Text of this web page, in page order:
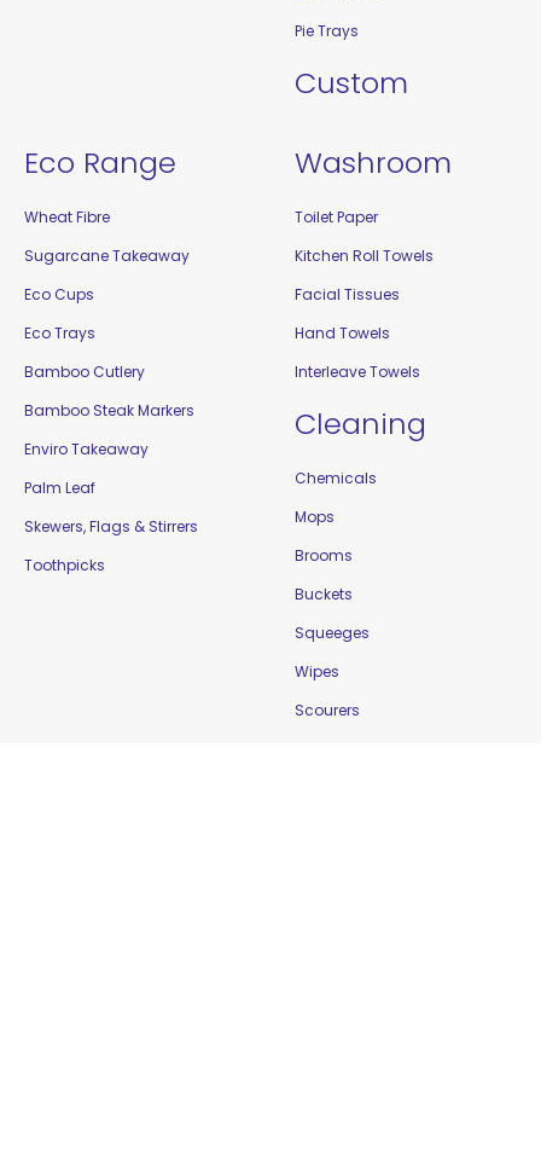
Pie Trays
Custom
Eco Range
Wheat Fibre
Sugarcane Takeaway
Eco Cups
Eco Trays
Bamboo Cutlery
Bamboo Steak Markers
Enviro Takeaway
Palm Leaf
Skewers, Flags & Stirrers
Toothpicks
Washroom
Toilet Paper
Kitchen Roll Towels
Facial Tissues
Hand Towels
Interleave Towels
Cleaning
Chemicals
Mops
Brooms
Buckets
Squeeges
Wipes
Scourers